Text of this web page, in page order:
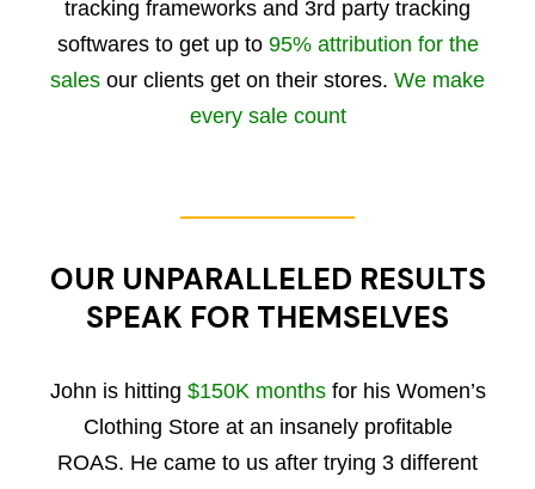
tracking frameworks and 3rd party tracking
softwares to get up to 95% attribution for the
sales our clients get on their stores. We make
every sale count
OUR UNPARALLELED RESULTS
SPEAK FOR THEMSELVES
John is hitting $150K monthsfor his Women’s
Clothing Store at an insanely profitable
ROAS. He came to us after trying 3 different